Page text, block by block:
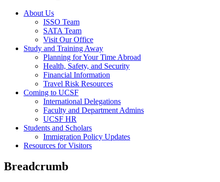
About Us
ISSO Team
SATA Team
Visit Our Office
Study and Training Away
Planning for Your Time Abroad
Health, Safety, and Security
Financial Information
Travel Risk Resources
Coming to UCSF
International Delegations
Faculty and Department Admins
UCSF HR
Students and Scholars
Immigration Policy Updates
Resources for Visitors
Breadcrumb